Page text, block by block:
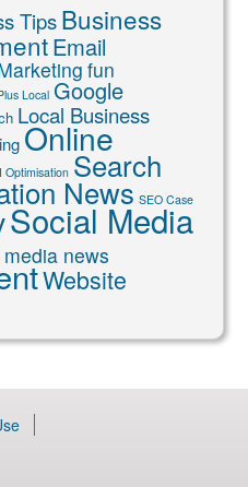
TipsBusiness
Email
fun
Local Google
Local Business
Online
Optimisation Search
News SEO Case
Social Media
news
Website